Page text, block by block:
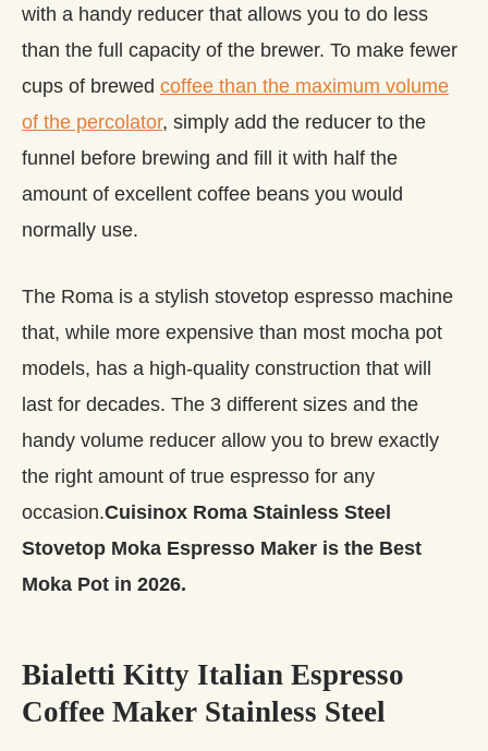
with a handy reducer that allows you to do less
than the full capacity of the brewer. To make fewer
cups of brewed coffee than the maximum volume
of the percolator, simply add the reducer to the
funnel before brewing and fill it with half the
amount of excellent coffee beans you would
normally use.
The Roma is a stylish stovetop espresso machine
that, while more expensive than most mocha pot
models, has a high-quality construction that will
last for decades. The 3 different sizes and the
handy volume reducer allow you to brew exactly
the right amount of true espresso for any
occasion.Cuisinox Roma Stainless Steel
Stovetop Moka Espresso Maker is the Best
Moka Pot in 2026.
Bialetti Kitty Italian Espresso
Coffee Maker Stainless Steel